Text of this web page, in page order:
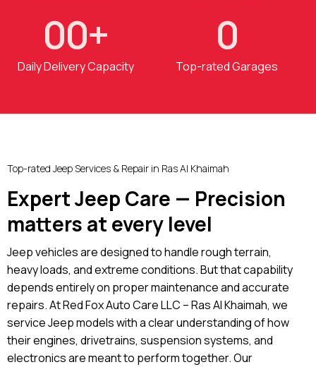
00+
Daily Delivery Capacity
0
Top-rated Garages
Top-rated Jeep Services & Repair in Ras Al Khaimah
Expert Jeep Care — Precision
matters at every level
Jeep vehicles are designed to handle rough terrain,
heavy loads, and extreme conditions. But that capability
depends entirely on proper maintenance and accurate
repairs. At Red Fox Auto Care LLC – Ras Al Khaimah, we
service Jeep models with a clear understanding of how
their engines, drivetrains, suspension systems, and
electronics are meant to perform together. Our